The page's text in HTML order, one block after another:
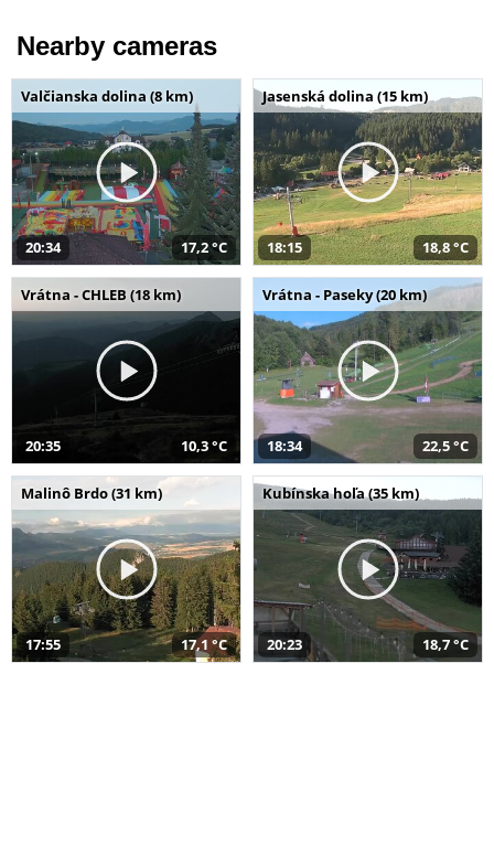
Nearby cameras
Valčianska dolina (8 km)
20:34 17,2 °C
Jasenská dolina (15 km)
18:15 18,8 °C
Vrátna - CHLEB (18 km)
20:35 10,3 °C
Vrátna - Paseky (20 km)
18:34 22,5 °C
Malinô Brdo (31 km)
17:55 17,1 °C
Kubínska hoľa (35 km)
20:23 18,7 °C